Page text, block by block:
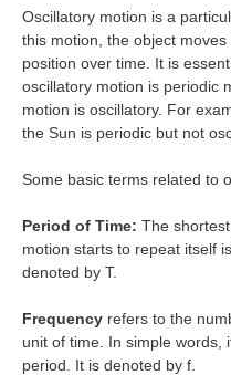
Oscillatory motion is a
this motion, the object
position over time. It is
oscillatory motion is periodic
motion is oscillatory. For
the Sun is periodic but not
Some basic terms related to
Period of Time: The
motion starts to repeat itself
denoted by T.
Frequency refers to the
unit of time. In simple words,
period. It is denoted by f.